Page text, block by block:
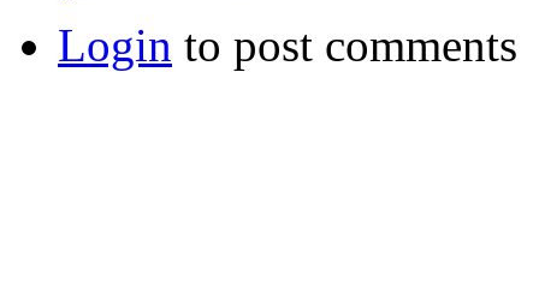
Login to post comments